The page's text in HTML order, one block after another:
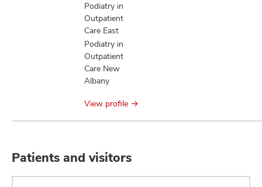
Podiatry in
Outpatient
Care East
Podiatry in
Outpatient
Care New
Albany
View profile
Patients and visitors